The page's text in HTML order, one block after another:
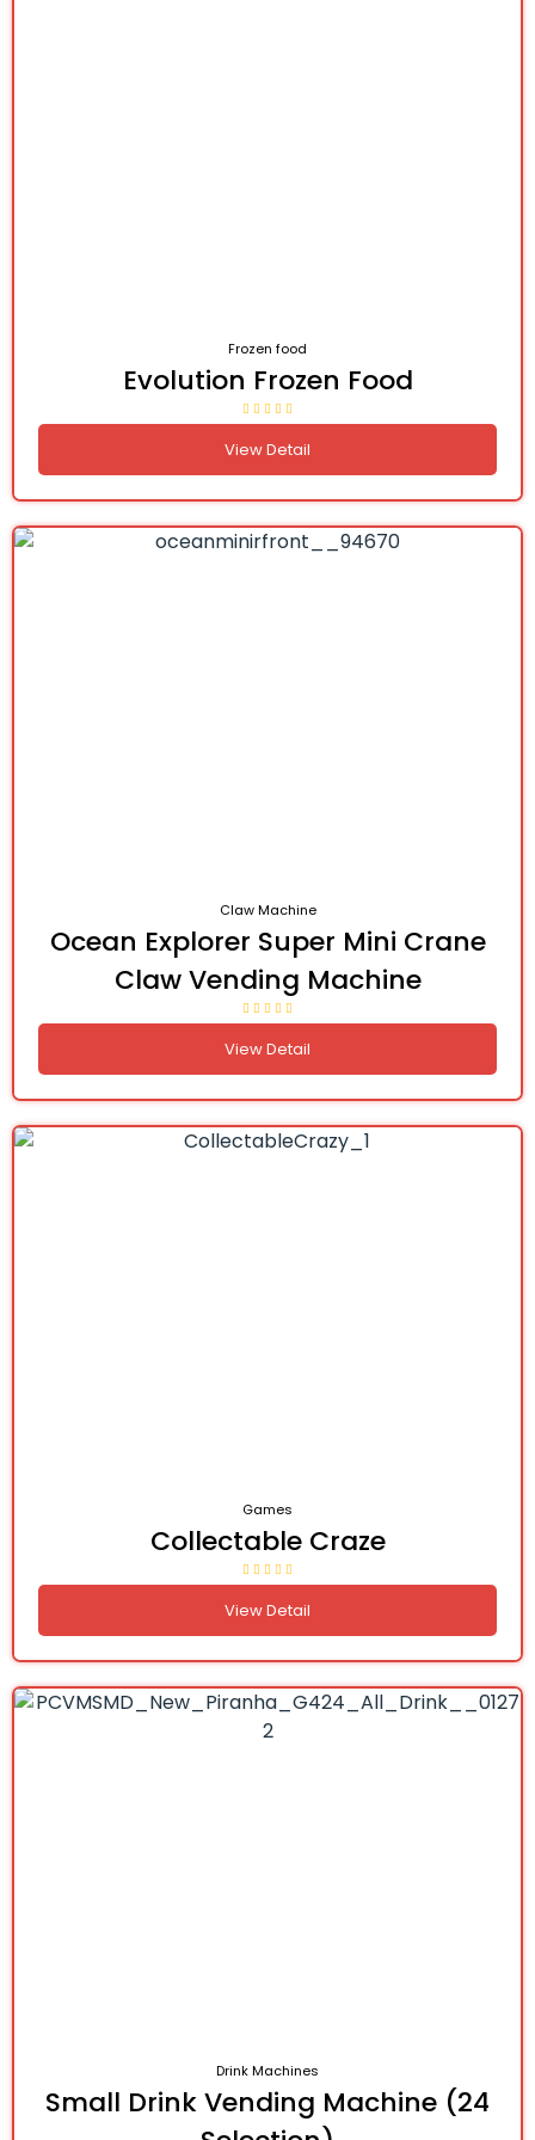
Frozen food
Evolution Frozen Food
View Detail
Claw Machine
Ocean Explorer Super Mini Crane
Claw Vending Machine
View Detail
Games
Collectable Craze
View Detail
Drink Machines
Small Drink Vending Machine (24